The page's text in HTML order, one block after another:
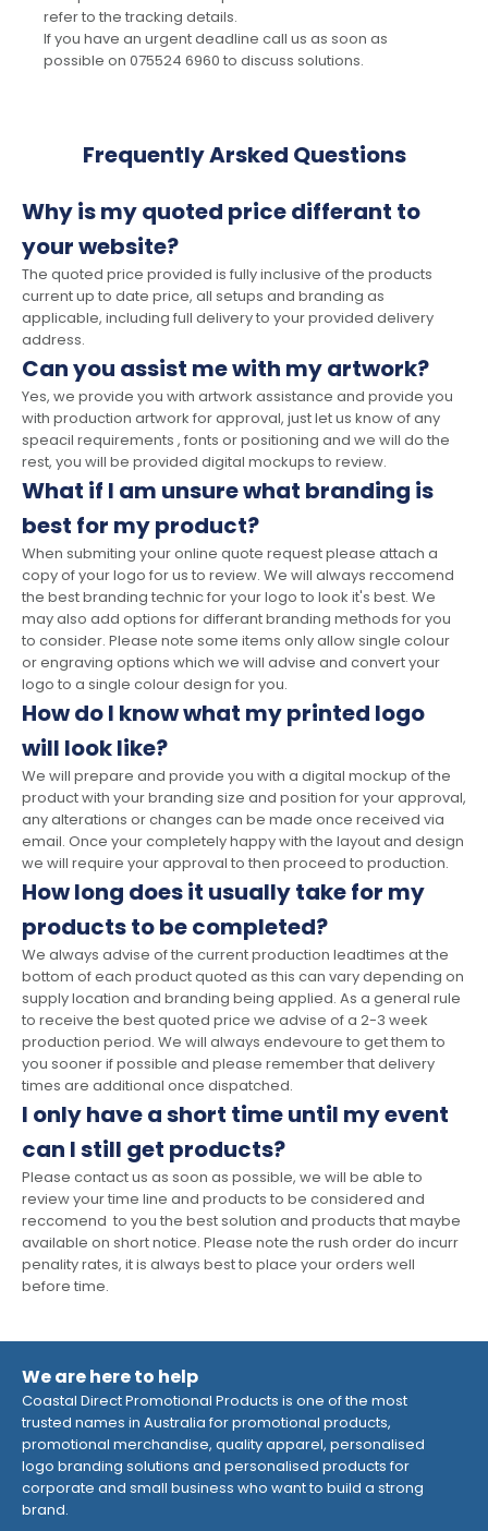
refer to the tracking details.
If you have an urgent deadline call us as soon as
possible on 075524 6960 to discuss solutions.
Frequently Arsked Questions
Why is my quoted price differant to
your website?
The quoted price provided is fully inclusive of the products
current up to date price, all setups and branding as
applicable, including full delivery to your provided delivery
address.
Can you assist me with my artwork?
Yes, we provide you with artwork assistance and provide you
with production artwork for approval, just let us know of any
speacil requirements , fonts or positioning and we will do the
rest, you will be provided digital mockups to review.
What if I am unsure what branding is
best for my product?
When submiting your online quote request please attach a
copy of your logo for us to review. We will always reccomend
the best branding technic for your logo to look it's best. We
may also add options for differant branding methods for you
to consider. Please note some items only allow single colour
or engraving options which we will advise and convert your
logo to a single colour design for you.
How do I know what my printed logo
will look like?
We will prepare and provide you with a digital mockup of the
product with your branding size and position for your approval,
any alterations or changes can be made once received via
email. Once your completely happy with the layout and design
we will require your approval to then proceed to production.
How long does it usually take for my
products to be completed?
We always advise of the current production leadtimes at the
bottom of each product quoted as this can vary depending on
supply location and branding being applied. As a general rule
to receive the best quoted price we advise of a 2-3 week
production period. We will always endevoure to get them to
you sooner if possible and please remember that delivery
times are additional once dispatched.
I only have a short time until my event
can I still get products?
Please contact us as soon as possible, we will be able to
review your time line and products to be considered and
reccomend to you the best solution and products that maybe
available on short notice. Please note the rush order do incurr
penality rates, it is always best to place your orders well
before time.
We are here to help
Coastal Direct Promotional Products is one of the most
trusted names in Australia for promotional products,
promotional merchandise, quality apparel, personalised
logo branding solutions and personalised products for
corporate and small business who want to build a strong
brand.